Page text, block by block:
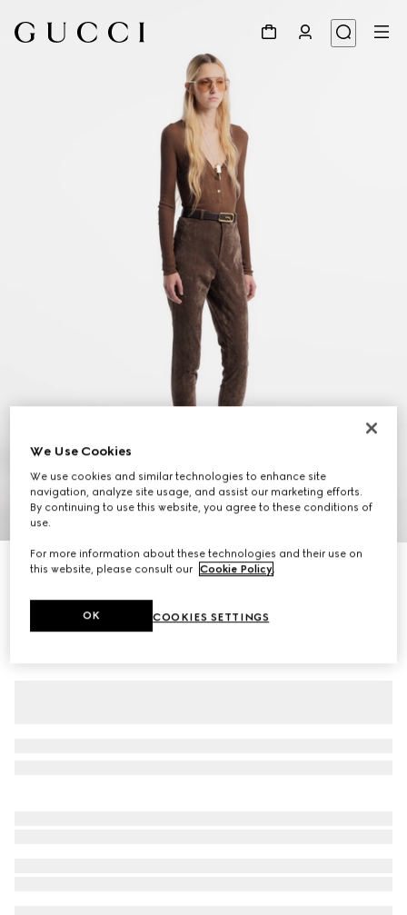
7
Women's pump with Horsebit
We Use Cookies
We use cookies and similar technologies to enhance site
navigation, analyze site usage, and assist our marketing efforts.
By continuing to use this website, you agree to these conditions of
use.
For more information about these technologies and their use on
this website, please consult our Cookie Policy.
COOKIES SETTINGS
OK